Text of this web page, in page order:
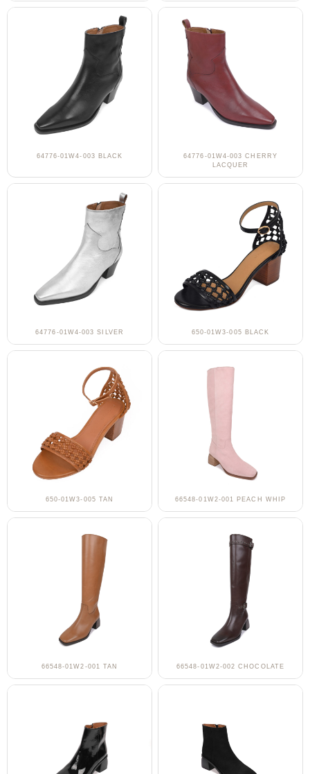
64776-01W4-003 BLACK
64776-01W4-003 CHERRY
LACQUER
64776-01W4-003 SILVER 650-01W3-005 BLACK
650-01W3-005 TAN 66548-01W2-001 PEACH WHIP
66548-01W2-001 TAN 66548-01W2-002 CHOCOLATE